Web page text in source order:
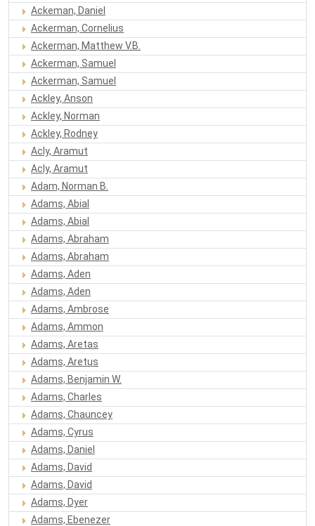
Ackeman, Daniel
Ackerman, Cornelius
Ackerman, Matthew V.B.
Ackerman, Samuel
Ackerman, Samuel
Ackley, Anson
Ackley, Norman
Ackley, Rodney
Acly, Aramut
Acly, Aramut
Adam, Norman B.
Adams, Abial
Adams, Abial
Adams, Abraham
Adams, Abraham
Adams, Aden
Adams, Aden
Adams, Ambrose
Adams, Ammon
Adams, Aretas
Adams, Aretus
Adams, Benjamin W.
Adams, Charles
Adams, Chauncey
Adams, Cyrus
Adams, Daniel
Adams, David
Adams, David
Adams, Dyer
Adams, Ebenezer